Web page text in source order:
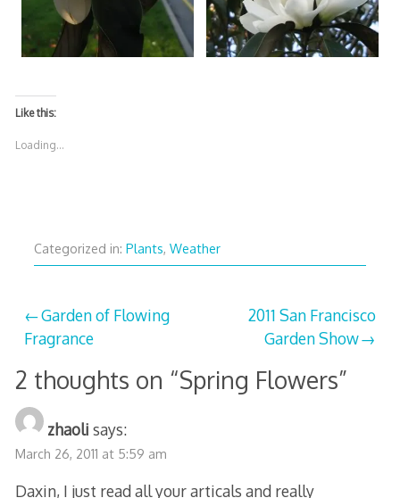
Like this:
Loading...
Categorized in: Plants, Weather
Post
navigation
Garden of Flowing
Fragrance
2011 San Francisco
Garden Show
2 thoughts on “Spring Flowers”
zhaoli says:
March 26, 2011 at 5:59 am
Daxin, I just read all your articals and really